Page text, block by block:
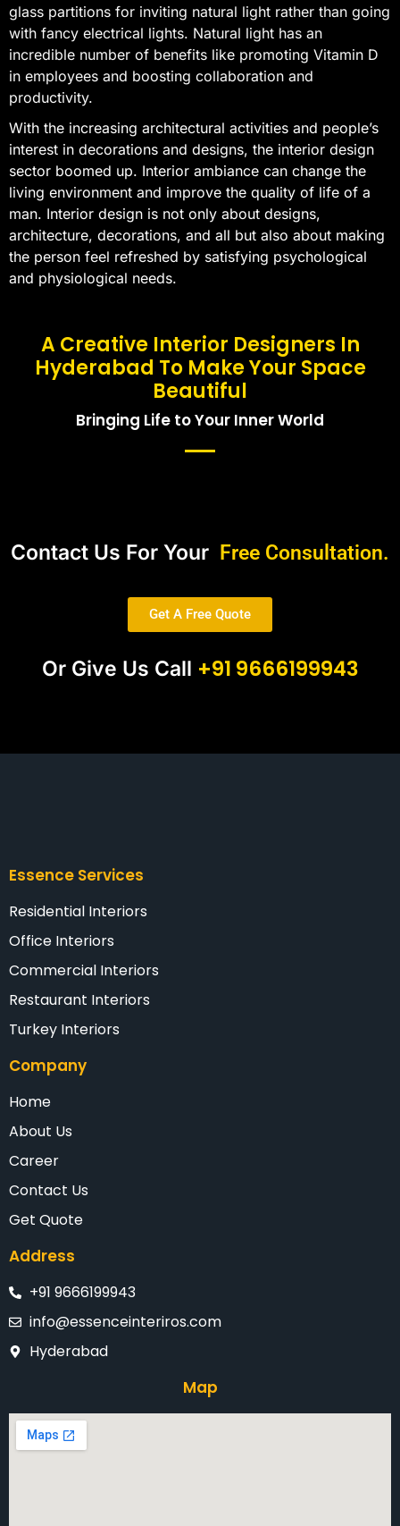
glass partitions for inviting natural light rather than going
with fancy electrical lights. Natural light has an
incredible number of benefits like promoting Vitamin D
in employees and boosting collaboration and
productivity.
With the increasing architectural activities and people’s
interest in decorations and designs, the interior design
sector boomed up. Interior ambiance can change the
living environment and improve the quality of life of a
man. Interior design is not only about designs,
architecture, decorations, and all but also about making
the person feel refreshed by satisfying psychological
and physiological needs.
A Creative Interior Designers In
Hyderabad To Make Your Space
Beautiful
Bringing Life to Your Inner World
Contact Us For Your Free Consultation.
Get A Free Quote
Or Give Us Call +91 9666199943
Essence Services
Residential Interiors
Office Interiors
Commercial Interiors
Restaurant Interiors
Turkey Interiors
Company
Home
About Us
Career
Contact Us
Get Quote
Address
+91 9666199943
info@essenceinteriros.com
Hyderabad
Map